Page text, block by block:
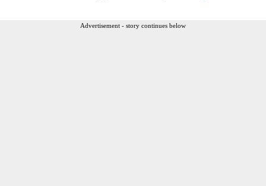
Advertisement - story continues below